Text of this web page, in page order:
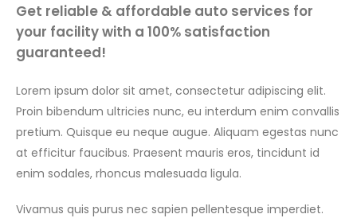
Get reliable & affordable auto services for
your facility with a 100% satisfaction
guaranteed!
Lorem ipsum dolor sit amet, consectetur adipiscing elit.
Proin bibendum ultricies nunc, eu interdum enim convallis
pretium. Quisque eu neque augue. Aliquam egestas nunc
at efficitur faucibus. Praesent mauris eros, tincidunt id
enim sodales, rhoncus malesuada ligula.
Vivamus quis purus nec sapien pellentesque imperdiet.